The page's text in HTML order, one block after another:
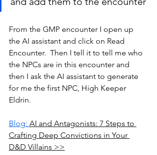
From the GMP encounter I open up
the AI assistant and click on Read
Encounter.  Then I tell it to tell me who
the NPCs are in this encounter and
then I ask the AI assistant to generate
for me the first NPC, High Keeper
Eldrin.
Blog: AI and Antagonists: 7 Steps to
Crafting Deep Convictions in Your
D&D Villains >>